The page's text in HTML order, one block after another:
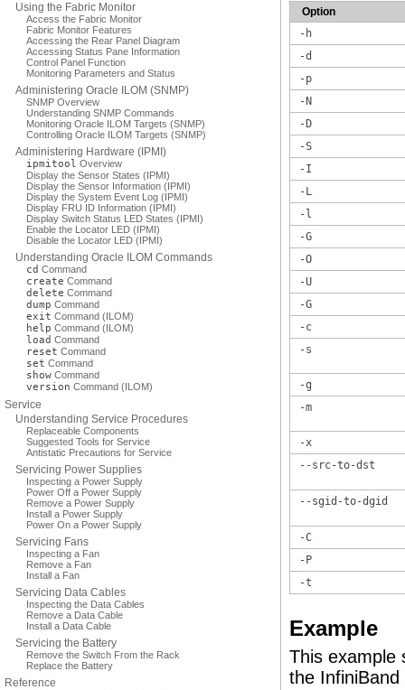
Using the Fabric Monitor
Access the Fabric Monitor
Fabric Monitor Features
Accessing the Rear Panel Diagram
Accessing Status Pane Information
Control Panel Function
Monitoring Parameters and Status
Administering Oracle ILOM (SNMP)
SNMP Overview
Understanding SNMP Commands
Monitoring Oracle ILOM Targets (SNMP)
Controlling Oracle ILOM Targets (SNMP)
Administering Hardware (IPMI)
ipmitool Overview
Display the Sensor States (IPMI)
Display the Sensor Information (IPMI)
Display the System Event Log (IPMI)
Display FRU ID Information (IPMI)
Display Switch Status LED States (IPMI)
Enable the Locator LED (IPMI)
Disable the Locator LED (IPMI)
Understanding Oracle ILOM Commands
cd Command
create Command
delete Command
dump Command
exit Command (ILOM)
help Command (ILOM)
load Command
reset Command
set Command
show Command
version Command (ILOM)
Service
Understanding Service Procedures
Replaceable Components
Suggested Tools for Service
Antistatic Precautions for Service
Servicing Power Supplies
Inspecting a Power Supply
Power Off a Power Supply
Remove a Power Supply
Install a Power Supply
Power On a Power Supply
Servicing Fans
Inspecting a Fan
Remove a Fan
Install a Fan
Servicing Data Cables
Inspecting the Data Cables
Remove a Data Cable
Install a Data Cable
Servicing the Battery
Remove the Switch From the Rack
Replace the Battery
Reference
Option
-h
-d
-p
-N
-D
-S
-I
-L
-l
-G
-O
-U
-G
-c
-s
-g
-m
-x
--src-to-dst
--sgid-to-dgid
-C
-P
-t
Example
This example
the